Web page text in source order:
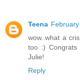
Teena
wow..what a
too :)
Julie!
Reply